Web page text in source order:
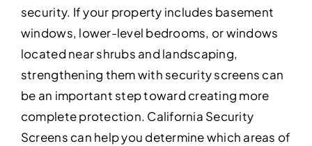
security. If your property includes basement
windows, lower-level bedrooms, or windows
located near shrubs and landscaping,
strengthening them with security screens can
be an important step toward creating more
complete protection. California Security
Screens can help you determine which areas of